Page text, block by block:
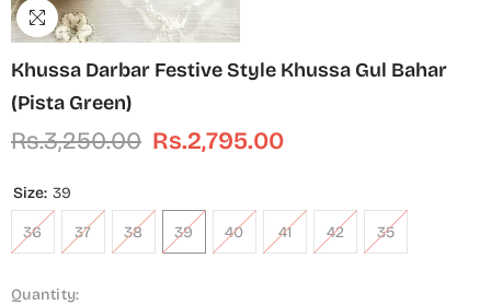
Khussa Darbar Festive Style Khussa Gul Bahar
(Pista Green)
Rs.3,250.00 Rs.2,795.00
Size: 39
36 37 38 39 40 41 42 35
Quantity: